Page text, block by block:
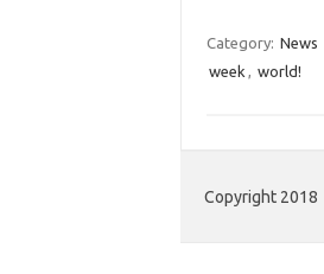
Category: News
week , world!
Copyright 2018